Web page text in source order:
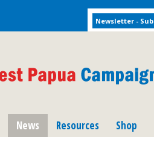
News Resources Shop